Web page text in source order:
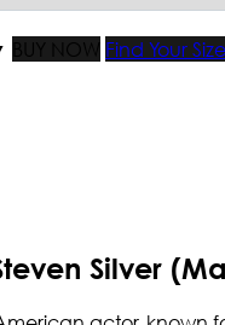
BUY NOW
Find Your Size
Silver